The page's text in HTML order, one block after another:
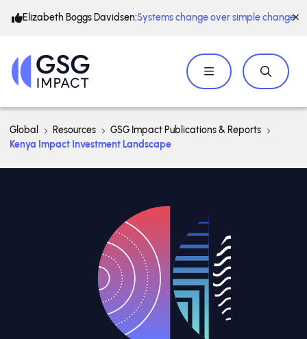
Elizabeth Boggs Davidsen:Systems change over simple change
Global Resources
GSG Impact Publications & Reports
Kenya Impact Investment Landscape